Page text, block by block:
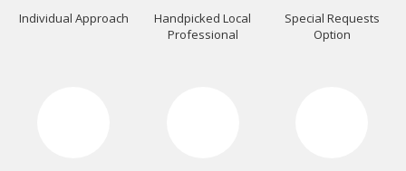
Individual Approach
Handpicked Local
Professional
Special Requests
Option